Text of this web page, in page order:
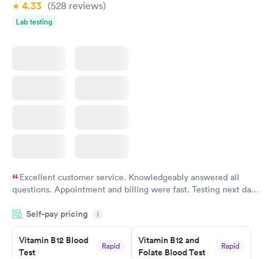
4.33 (528 reviews)
Lab testing
Excellent customer service. Knowledgeably answered all
questions. Appointment and billing were fast. Testing next day
Highly recommend.
Self-pay pricing i
Vitamin B12 Blood
Test
Rapid
Vitamin B12 and
Folate Blood Test
Rapid